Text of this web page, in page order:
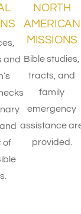
and
of
NORTH
AMERICAN
MISSIONS
Bible studies,
tracts, and
family
emergency
assistance
provided.